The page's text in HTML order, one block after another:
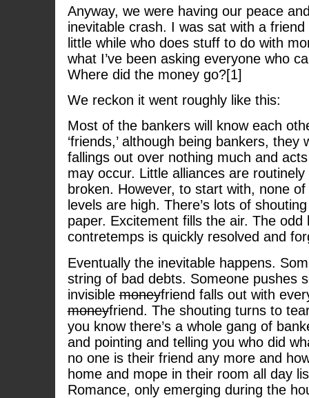
Anyway, we were having our peace
inevitable crash. I was sat with a friend
little while who does stuff to do with
what I’ve been asking everyone who
Where did the money go?[1]
We reckon it went roughly like this:
Most of the bankers will know each
‘friends,’ although being bankers, they
fallings out over nothing much and
may occur. Little alliances are
broken. However, to start with, none
levels are high. There’s lots of
paper. Excitement fills the air. The odd
contretemps is quickly resolved and
Eventually the inevitable happens.
string of bad debts. Someone pushes
invisiblemoneyfriend falls out with
moneyfriend. The shouting turns to
you know there’s a whole gang of
and pointing and telling you who did
no one is their friend any more and
home and mope in their room all day
Romance, only emerging during the